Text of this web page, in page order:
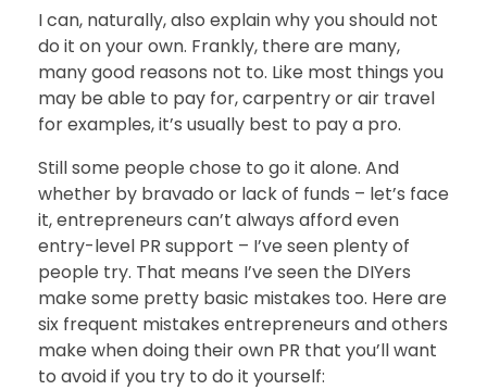
BLOG
CONTACT
I can, naturally, also explain why you should not
do it on your own. Frankly, there are many,
many good reasons not to. Like most things you
may be able to pay for, carpentry or air travel
for examples, it’s usually best to pay a pro.
Still some people chose to go it alone. And
whether by bravado or lack of funds – let’s face
it, entrepreneurs can’t always afford even
entry-level PR support – I’ve seen plenty of
people try. That means I’ve seen the DIYers
make some pretty basic mistakes too. Here are
six frequent mistakes entrepreneurs and others
make when doing their own PR that you’ll want
to avoid if you try to do it yourself: